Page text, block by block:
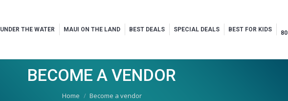
UNDER THE WATER MAUI ON THE LAND BEST DEALS SPECIAL DEALS BEST FOR KIDS
BECOME A VENDOR
You are here:
Home Become a vendor